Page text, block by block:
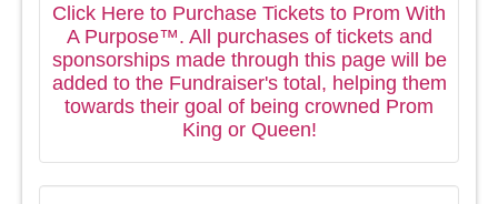
Click Here to Purchase Tickets to Prom With
A Purpose™. All purchases of tickets and
sponsorships made through this page will be
added to the Fundraiser's total, helping them
towards their goal of being crowned Prom
King or Queen!